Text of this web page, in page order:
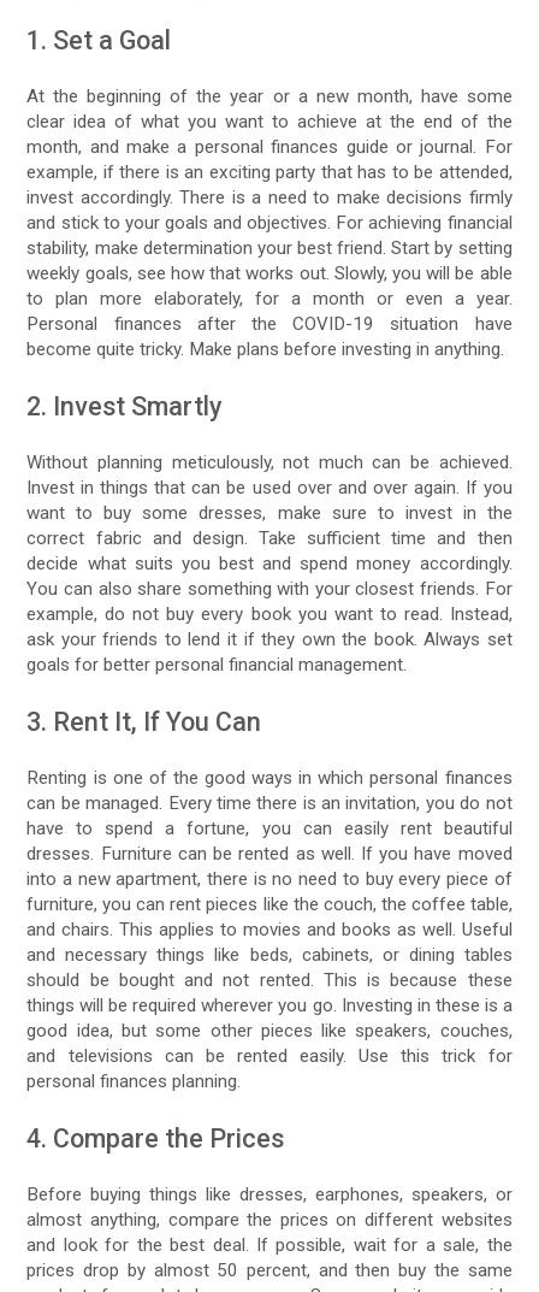
1. Set a Goal
At the beginning of the year or a new month, have some
clear idea of what you want to achieve at the end of the
month, and make a personal finances guide or journal. For
example, if there is an exciting party that has to be attended,
invest accordingly. There is a need to make decisions firmly
and stick to your goals and objectives. For achieving financial
stability, make determination your best friend. Start by setting
weekly goals, see how that works out. Slowly, you will be able
to plan more elaborately, for a month or even a year.
Personal finances after the COVID-19 situation have
become quite tricky. Make plans before investing in anything.
2. Invest Smartly
Without planning meticulously, not much can be achieved.
Invest in things that can be used over and over again. If you
want to buy some dresses, make sure to invest in the
correct fabric and design. Take sufficient time and then
decide what suits you best and spend money accordingly.
You can also share something with your closest friends. For
example, do not buy every book you want to read. Instead,
ask your friends to lend it if they own the book. Always set
goals for better personal financial management.
3. Rent It, If You Can
Renting is one of the good ways in which personal finances
can be managed. Every time there is an invitation, you do not
have to spend a fortune, you can easily rent beautiful
dresses. Furniture can be rented as well. If you have moved
into a new apartment, there is no need to buy every piece of
furniture, you can rent pieces like the couch, the coffee table,
and chairs. This applies to movies and books as well. Useful
and necessary things like beds, cabinets, or dining tables
should be bought and not rented. This is because these
things will be required wherever you go. Investing in these is a
good idea, but some other pieces like speakers, couches,
and televisions can be rented easily. Use this trick for
personal finances planning.
4. Compare the Prices
Before buying things like dresses, earphones, speakers, or
almost anything, compare the prices on different websites
and look for the best deal. If possible, wait for a sale, the
prices drop by almost 50 percent, and then buy the same